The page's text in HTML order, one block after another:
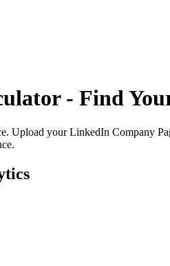
- Find
Upload yourLinkedIn Company